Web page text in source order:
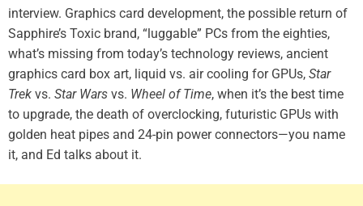
interview. Graphics card development, the possible return of
Sapphire’s Toxic brand, “luggable” PCs from the eighties,
what’s missing from today’s technology reviews, ancient
graphics card box art, liquid vs. air cooling for GPUs, Star
Trek vs. Star Wars vs. Wheel of Time, when it’s the best time
to upgrade, the death of overclocking, futuristic GPUs with
golden heat pipes and 24-pin power connectors—you name
it, and Ed talks about it.